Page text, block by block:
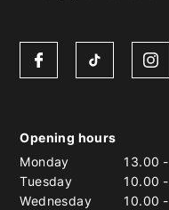
Opening hours
Monday
13.00 -
Tuesday
10.00 -
Wednesday
10.00 -